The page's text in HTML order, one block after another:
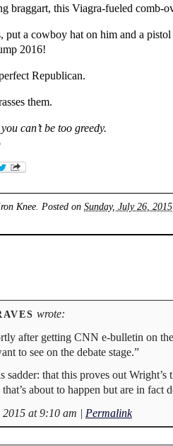
braggart, this Viagra-fueled comb-
put a cowboy hat on him and a
2016!
Republican.
them.
can’t be too greedy.
Knee . Posted onSunday, July 26,
wrote:
after getting CNN e-bulletin on
to see on the debate stage.”
sadder: that this proves out
about to happen but are in fact
2015 at 9:10 am | Permalink